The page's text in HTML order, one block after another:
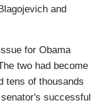
and
for Obama
two had become
tens of thousands
successful